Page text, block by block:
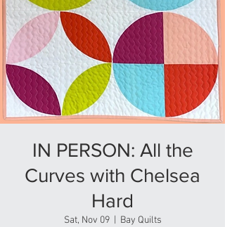
IN PERSON: All the
Curves with Chelsea
Hard
Sat, Nov 09
  |
Bay Quilts